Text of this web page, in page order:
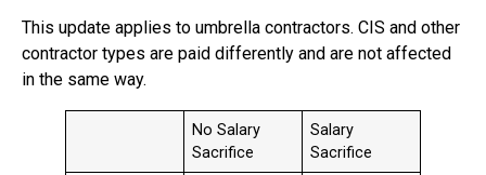
This update applies to umbrella contractors. CIS and other
contractor types are paid differently and are not affected
in the same way.
No Salary
Sacrifice
Salary
Sacrifice